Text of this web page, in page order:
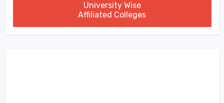
University Wise
Affiliated Colleges